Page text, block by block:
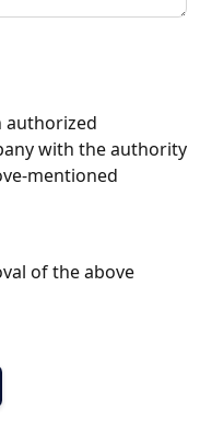
authorized
with the authority
mentioned
of the above